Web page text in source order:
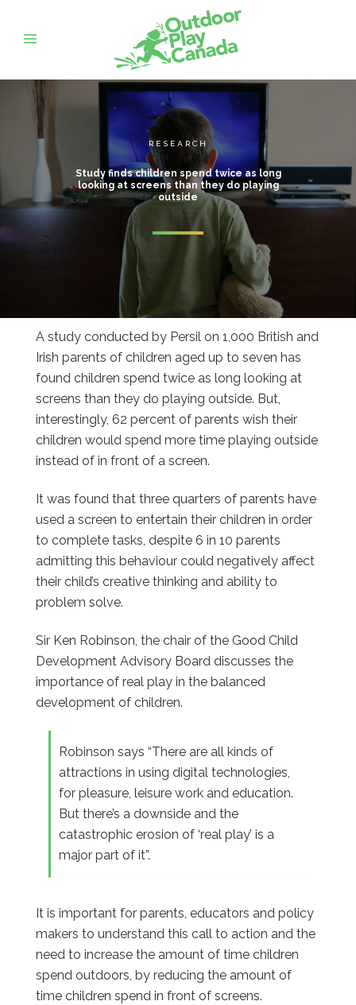
RESEARCH
Study finds children spend twice as long
looking at screens than they do playing
outside
A study conducted by Persil on 1,000 British and
Irish parents of children aged up to seven has
found children spend twice as long looking at
screens than they do playing outside. But,
interestingly, 62 percent of parents wish their
children would spend more time playing outside
instead of in front of a screen.
It was found that three quarters of parents have
used a screen to entertain their children in order
to complete tasks, despite 6 in 10 parents
admitting this behaviour could negatively affect
their child’s creative thinking and ability to
problem solve.
Sir Ken Robinson, the chair of the Good Child
Development Advisory Board discusses the
importance of real play in the balanced
development of children.
Robinson says “There are all kinds of
attractions in using digital technologies,
for pleasure, leisure work and education.
But there’s a downside and the
catastrophic erosion of ‘real play’ is a
major part of it”.
It is important for parents, educators and policy
makers to understand this call to action and the
need to increase the amount of time children
spend outdoors, by reducing the amount of
time children spend in front of screens.